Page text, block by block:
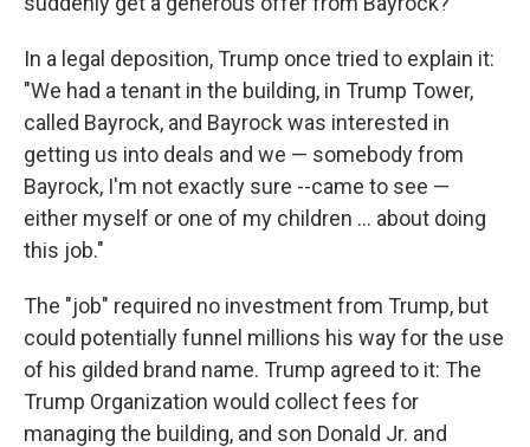
In a legal deposition, Trump once tried to explain it:
"We had a tenant in the building, in Trump Tower,
called Bayrock, and Bayrock was interested in
getting us into deals and we — somebody from
Bayrock, I'm not exactly sure --came to see —
either myself or one of my children ... about doing
this job."
The "job" required no investment from Trump, but
could potentially funnel millions his way for the use
of his gilded brand name. Trump agreed to it: The
Trump Organization would collect fees for
managing the building, and son Donald Jr. and